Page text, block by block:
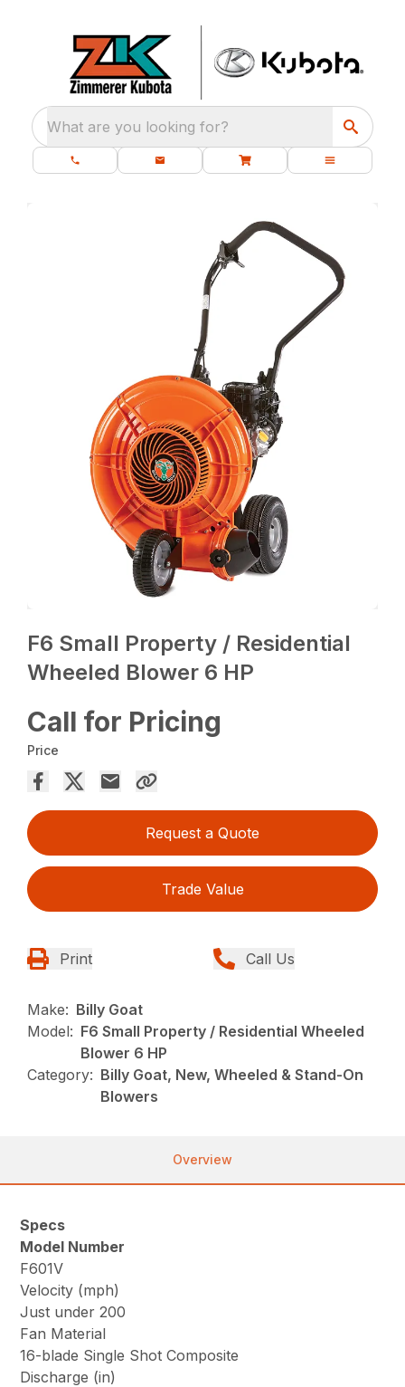
What are you looking for?
F6 Small Property / Residential
Wheeled Blower 6 HP
Call for Pricing
Price
Request a Quote
Trade Value
Print Call Us
Make: Billy Goat
Model: F6 Small Property / Residential Wheeled
Blower 6 HP
Category: Billy Goat, New, Wheeled & Stand-On
Blowers
Overview
Specs
Model Number
F601V
Velocity (mph)
Just under 200
Fan Material
16-blade Single Shot Composite
Discharge (in)